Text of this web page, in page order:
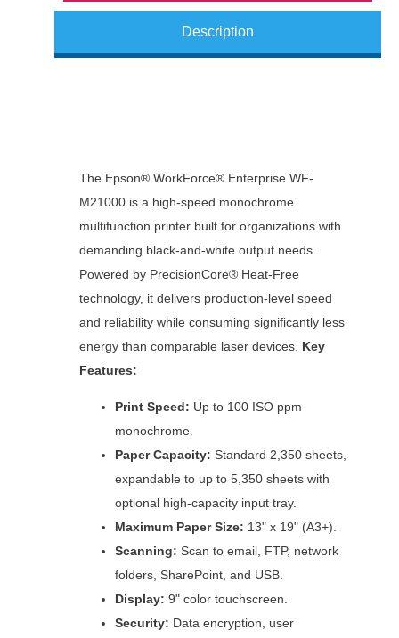
Description
The Epson® WorkForce® Enterprise WF-
M21000 is a high-speed monochrome
multifunction printer built for organizations with
demanding black-and-white output needs.
Powered by PrecisionCore® Heat-Free
technology, it delivers production-level speed
and reliability while consuming significantly less
energy than comparable laser devices. Key
Features:
Print Speed: Up to 100 ISO ppm
monochrome.
Paper Capacity: Standard 2,350 sheets,
expandable to up to 5,350 sheets with
optional high-capacity input tray.
Maximum Paper Size: 13" x 19" (A3+).
Scanning: Scan to email, FTP, network
folders, SharePoint, and USB.
Display: 9" color touchscreen.
Security: Data encryption, user